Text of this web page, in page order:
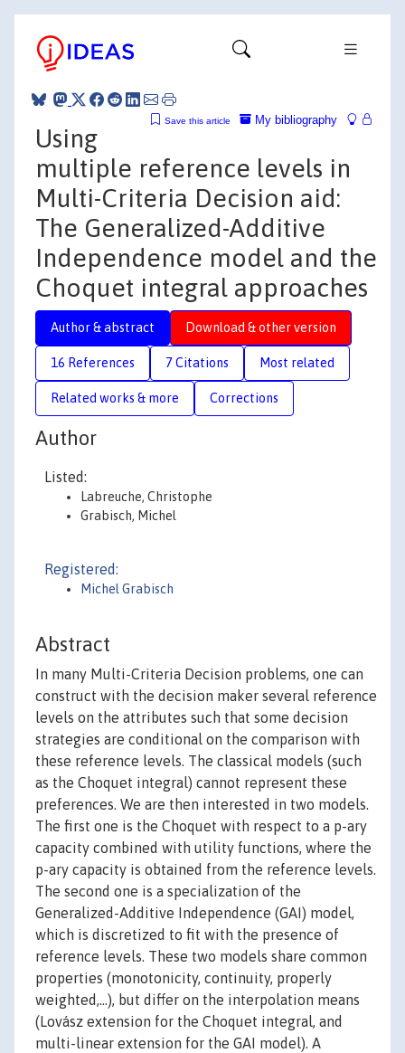
My bibliography
Save this article
Using
multiple reference levels in
Multi-Criteria Decision aid:
The Generalized-Additive
Independence model and the
Choquet integral approaches
Author & abstract Download & other version
16 References 7 Citations Most related
Related works & more Corrections
Author
Listed:
Labreuche, Christophe
Grabisch, Michel
Registered:
Michel Grabisch
Abstract
In many Multi-Criteria Decision problems, one can
construct with the decision maker several reference
levels on the attributes such that some decision
strategies are conditional on the comparison with
these reference levels. The classical models (such
as the Choquet integral) cannot represent these
preferences. We are then interested in two models.
The first one is the Choquet with respect to a p-ary
capacity combined with utility functions, where the
p-ary capacity is obtained from the reference levels.
The second one is a specialization of the
Generalized-Additive Independence (GAI) model,
which is discretized to fit with the presence of
reference levels. These two models share common
properties (monotonicity, continuity, properly
weighted,…), but differ on the interpolation means
(Lovász extension for the Choquet integral, and
multi-linear extension for the GAI model). A